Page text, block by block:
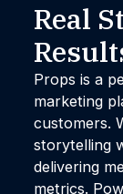
Real
Props is a
marketing
customers.
storytelling
delivering
metrics.